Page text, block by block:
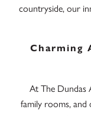
countryside, our
Charming
At The Dundas
family rooms,